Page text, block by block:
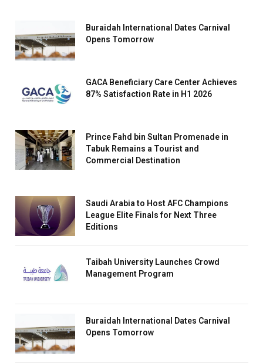
Buraidah International Dates Carnival
Opens Tomorrow
GACA Beneficiary Care Center Achieves
87% Satisfaction Rate in H1 2026
Prince Fahd bin Sultan Promenade in
Tabuk Remains a Tourist and
Commercial Destination
Saudi Arabia to Host AFC Champions
League Elite Finals for Next Three
Editions
Taibah University Launches Crowd
Management Program
Buraidah International Dates Carnival
Opens Tomorrow